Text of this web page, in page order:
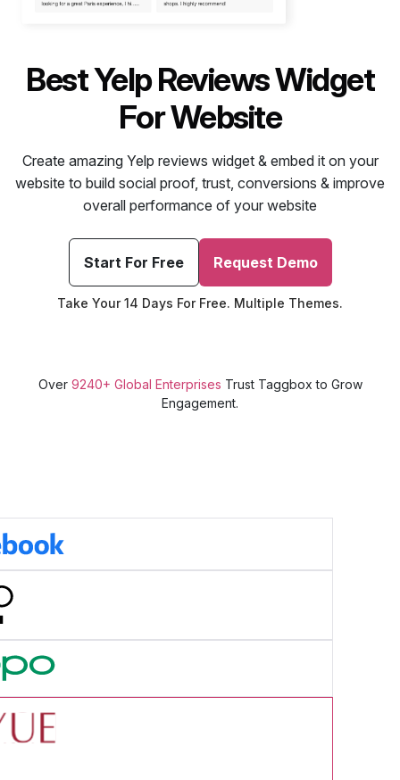
Best Yelp Reviews Widget
For Website
Create amazing Yelp reviews widget & embed it on your
website to build social proof, trust, conversions & improve
overall performance of your website
Start For Free Request Demo
Take Your 14 Days For Free. Multiple Themes.
Over 9240+ Global Enterprises Trust Taggbox to Grow
Engagement.